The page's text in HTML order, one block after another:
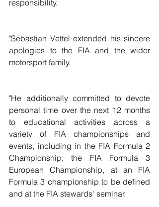
responsibility.
"Sebastian Vettel extended his sincere
apologies to the FIA and the wider
motorsport family.
"He additionally committed to devote
personal time over the next 12 months
to educational activities across a
variety of FIA championships and
events, including in the FIA Formula 2
Championship, the FIA Formula 3
European Championship, at an FIA
Formula 3 championship to be defined
and at the FIA stewards' seminar.